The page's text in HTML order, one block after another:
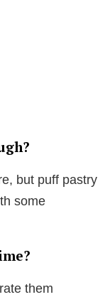
but puff pastry
some
them